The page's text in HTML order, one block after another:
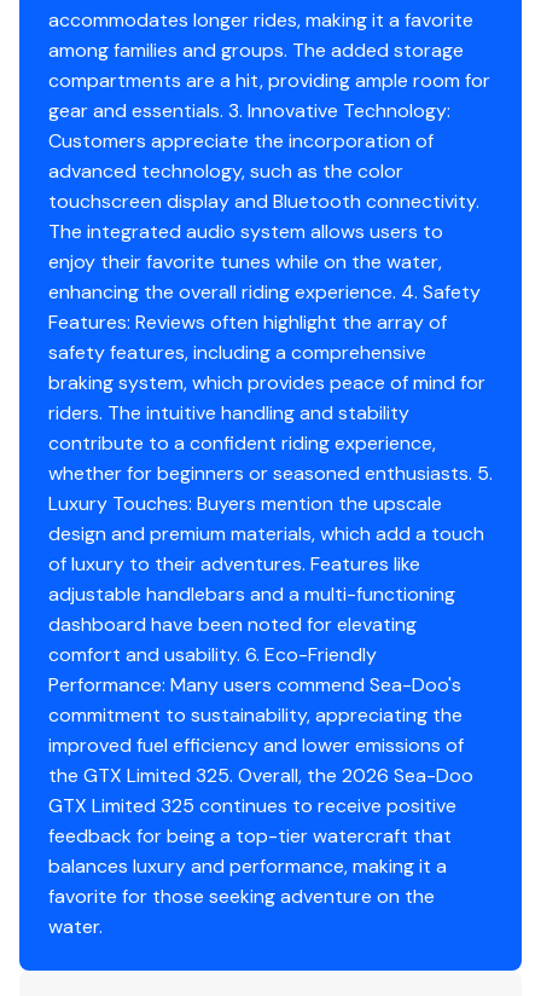
iTC Modes: Eco®, Sport, Speed Regulator & Slow
Speed Mode
Features
ErgolockTM two-piece seat with stepped design
Seat strap
iBR® - Intelligent Brake & Reverse
VTSTM (Variable Trim System)
RF D.E.S.S.TM key
Watertight phone compartment
Wide-angle mirrors
Handle grips with palm rest
Footwell carpets
Tilt steering
Ski tow eye
Warranty
BRP limited warranty: 1 year
accommodates longer rides, making it a favorite
among families and groups. The added storage
compartments are a hit, providing ample room for
gear and essentials. 3. Innovative Technology:
Customers appreciate the incorporation of
advanced technology, such as the color
touchscreen display and Bluetooth connectivity.
The integrated audio system allows users to
enjoy their favorite tunes while on the water,
enhancing the overall riding experience. 4. Safety
Features: Reviews often highlight the array of
safety features, including a comprehensive
braking system, which provides peace of mind for
riders. The intuitive handling and stability
contribute to a confident riding experience,
whether for beginners or seasoned enthusiasts. 5.
Luxury Touches: Buyers mention the upscale
design and premium materials, which add a touch
of luxury to their adventures. Features like
adjustable handlebars and a multi-functioning
dashboard have been noted for elevating
comfort and usability. 6. Eco-Friendly
Performance: Many users commend Sea-Doo's
commitment to sustainability, appreciating the
improved fuel efficiency and lower emissions of
the GTX Limited 325. Overall, the 2026 Sea-Doo
GTX Limited 325 continues to receive positive
feedback for being a top-tier watercraft that
balances luxury and performance, making it a
favorite for those seeking adventure on the
water.